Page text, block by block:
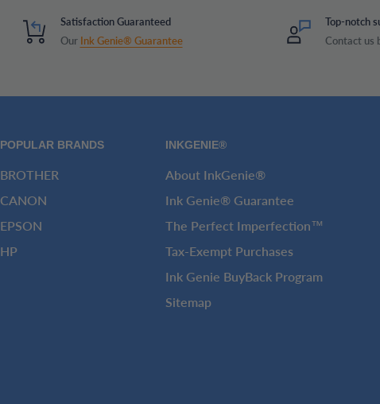
Satisfaction Guaranteed
Our Ink Genie® Guarantee
Top-notch
Contact us
POPULAR BRANDS
BROTHER
CANON
EPSON
HP
INKGENIE®
About InkGenie®
Ink Genie® Guarantee
The Perfect Imperfection™
Tax-Exempt Purchases
Ink Genie BuyBack Program
Sitemap